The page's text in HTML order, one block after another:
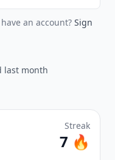
an account? Sign
last month
Streak
7 🔥